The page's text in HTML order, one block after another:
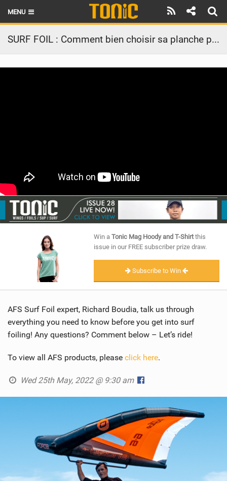
MENU
HOME
LATEST ISSUE
RIDERS
SCHOOLS
SUBSCRIBE
SURF FOIL : Comment bien choisir sa planche pour débuter en surf foil ?
Win a Tonic Mag Hoody and T-Shirtthis
issue in our FREE subscriber prize draw.
Subscribe to Win
AFS Surf Foil expert, Richard Boudia, talk us through
everything you need to know before you get into surf
foiling! Any questions? Comment below – Let’s ride!
To view all AFS products, please click here.
Wed 25th May, 2022 @ 9:30 am